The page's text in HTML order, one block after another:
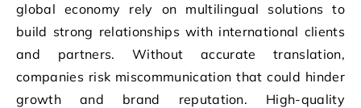
global economy rely on multilingual solutions to
build strong relationships with international clients
and partners. Without accurate translation,
companies risk miscommunication that could hinder
growth and brand reputation. High-quality